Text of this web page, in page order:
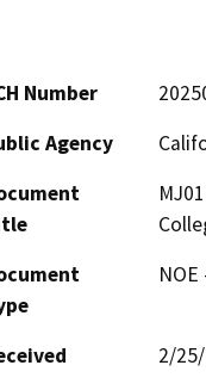
Number
Agency
2/